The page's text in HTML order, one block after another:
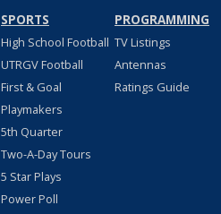
SPORTS
High School Football
UTRGV Football
First & Goal
Playmakers
5th Quarter
Two-A-Day Tours
5 Star Plays
Power Poll
PROGRAMMING
TV Listings
Antennas
Ratings Guide